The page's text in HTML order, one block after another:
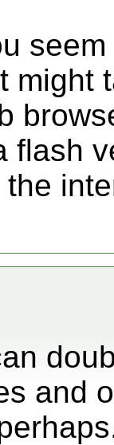
might
flash
and